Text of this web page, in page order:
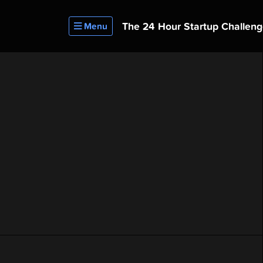
Menu The 24 HourStartup